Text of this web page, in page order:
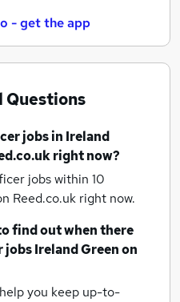
- get the app
Questions
jobsin Ireland
right now?
jobs within 10
Reed.co.uk right now.
find out when there
jobsIreland Greenon
you keep up-to-